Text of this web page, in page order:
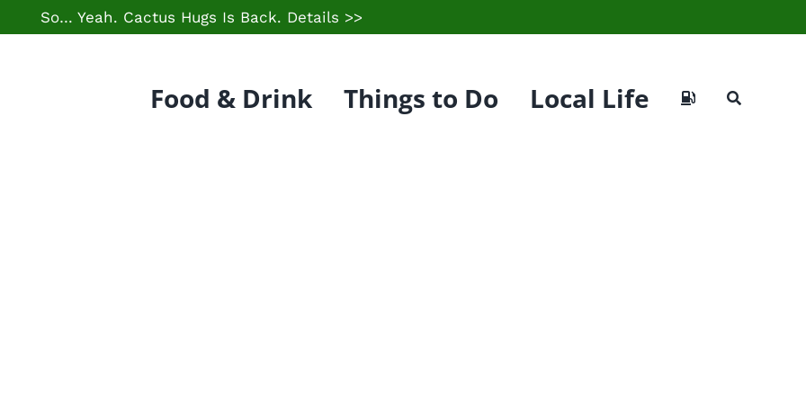
So… Yeah. Cactus Hugs Is Back. Details >>
Food & Drink Things to Do Local Life